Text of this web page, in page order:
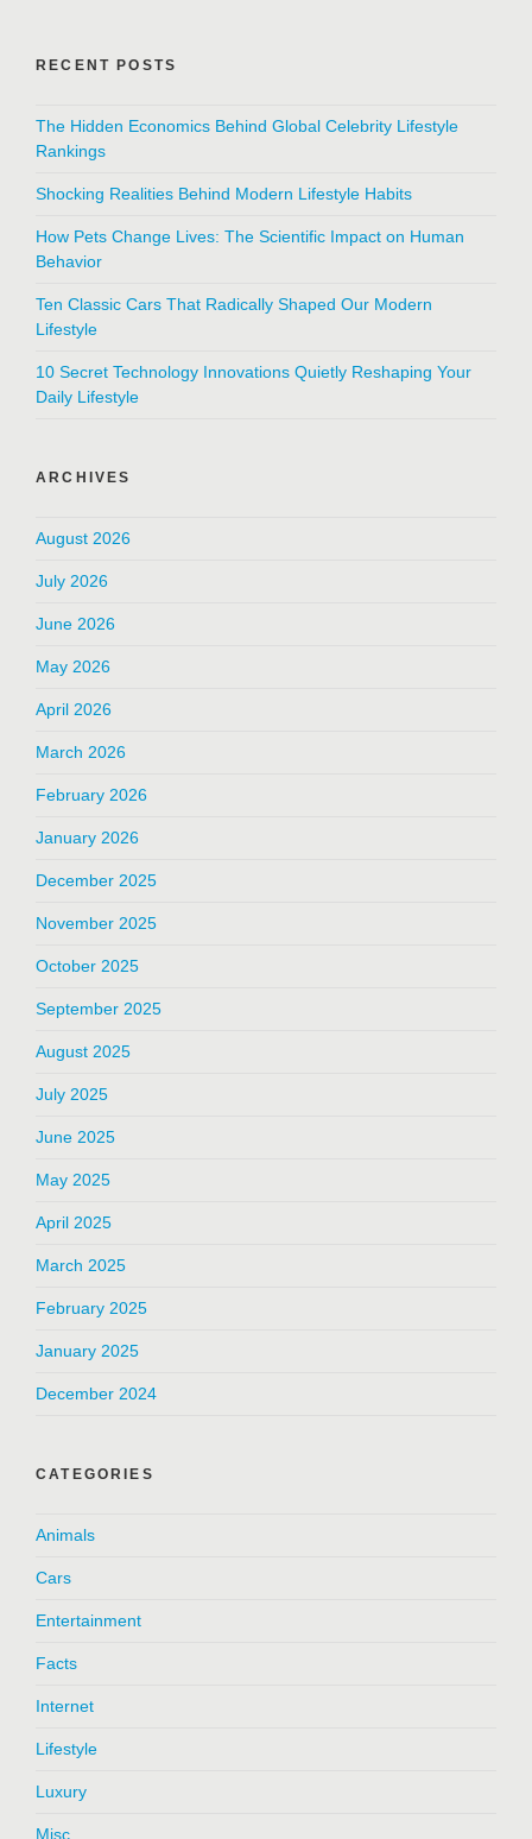
RECENT POSTS
The Hidden Economics Behind Global Celebrity Lifestyle
Rankings
Shocking Realities Behind Modern Lifestyle Habits
How Pets Change Lives: The Scientific Impact on Human
Behavior
Ten Classic Cars That Radically Shaped Our Modern
Lifestyle
10 Secret Technology Innovations Quietly Reshaping Your
Daily Lifestyle
ARCHIVES
August 2026
July 2026
June 2026
May 2026
April 2026
March 2026
February 2026
January 2026
December 2025
November 2025
October 2025
September 2025
August 2025
July 2025
June 2025
May 2025
April 2025
March 2025
February 2025
January 2025
December 2024
CATEGORIES
Animals
Cars
Entertainment
Facts
Internet
Lifestyle
Luxury
Misc